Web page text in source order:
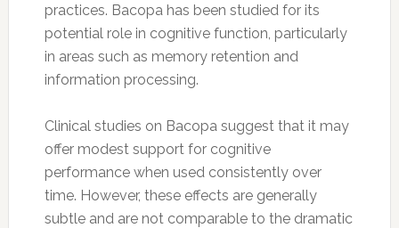
practices. Bacopa has been studied for its
potential role in cognitive function, particularly
in areas such as memory retention and
information processing.
Clinical studies on Bacopa suggest that it may
offer modest support for cognitive
performance when used consistently over
time. However, these effects are generally
subtle and are not comparable to the dramatic